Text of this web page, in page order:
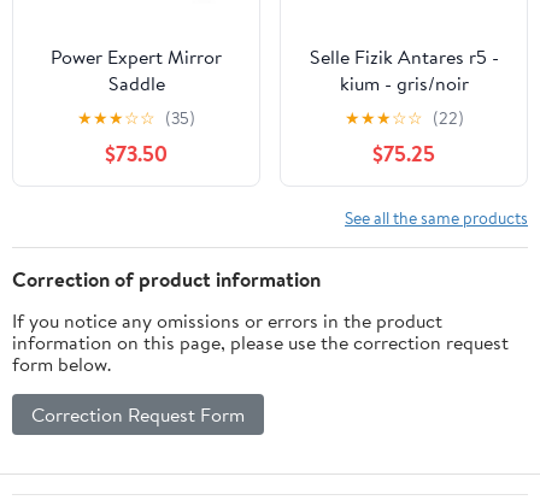
Power Expert Mirror
Saddle
★★★☆☆ (35)
$73.50
Selle Fizik Antares r5 -
kium - gris/noir
★★★☆☆ (22)
$75.25
See all the same products
Correction of product information
If you notice any omissions or errors in the product
information on this page, please use the correction request
form below.
Correction Request Form